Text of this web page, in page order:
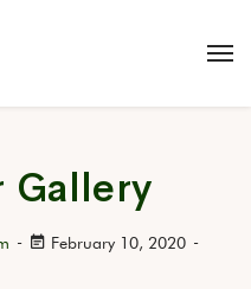
Gallery
February 10, 2020